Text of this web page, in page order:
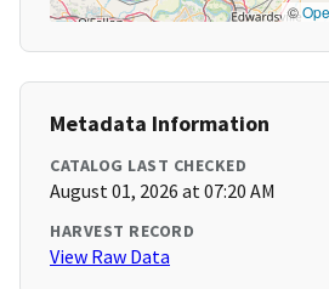
©
Metadata Information
CATALOG LAST CHECKED
August 01, 2026 at 07:20 AM
HARVEST RECORD
View Raw Data